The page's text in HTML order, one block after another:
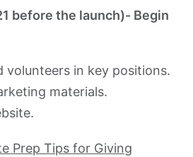
before the launch)- Begin
volunteers in key positions.
materials.
Prep Tips for Giving